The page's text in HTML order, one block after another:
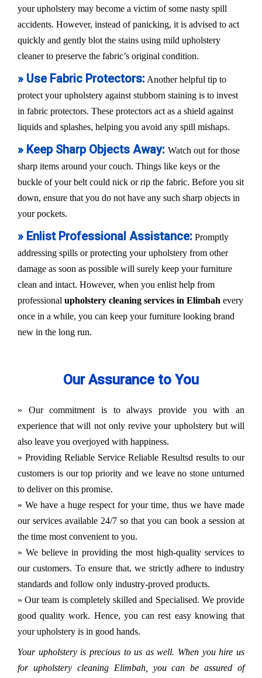
your upholstery may become a victim of some nasty spill
accidents. However, instead of panicking, it is advised to act
quickly and gently blot the stains using mild upholstery
cleaner to preserve the fabric’s original condition.
» Use Fabric Protectors: Another helpful tip to
protect your upholstery against stubborn staining is to invest
in fabric protectors. These protectors act as a shield against
liquids and splashes, helping you avoid any spill mishaps.
» Keep Sharp Objects Away: Watch out for those
sharp items around your couch. Things like keys or the
buckle of your belt could nick or rip the fabric. Before you sit
down, ensure that you do not have any such sharp objects in
your pockets.
» Enlist Professional Assistance: Promptly
addressing spills or protecting your upholstery from other
damage as soon as possible will surely keep your furniture
clean and intact. However, when you enlist help from
professional upholstery cleaning services in Elimbah every
once in a while, you can keep your furniture looking brand
new in the long run.
Our Assurance to You
» Our commitment is to always provide you with an
experience that will not only revive your upholstery but will
also leave you overjoyed with happiness.
» Providing Reliable Service Reliable Resultsd results to our
customers is our top priority and we leave no stone unturned
to deliver on this promise.
» We have a huge respect for your time, thus we have made
our services available 24/7 so that you can book a session at
the time most convenient to you.
» We believe in providing the most high-quality services to
our customers. To ensure that, we strictly adhere to industry
standards and follow only industry-proved products.
» Our team is completely skilled and Specialised. We provide
good quality work. Hence, you can rest easy knowing that
your upholstery is in good hands.
Your upholstery is precious to us as well. When you hire us
for upholstery cleaning Elimbah, you can be assured of